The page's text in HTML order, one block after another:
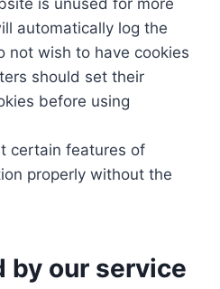
automatically log the
not wish to have cookies
should set their
before using
certain features of
properly without the
by our service